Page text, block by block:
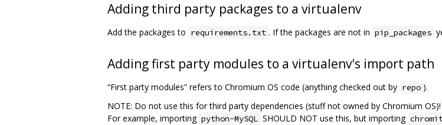
Adding third party packages to a virtualenv
Add the packages to requirements.txt . If the packages are not in pip_packages
Adding first party modules to a virtualenv's import path
“First party modules” refers to Chromium OS code (anything checked out by repo ).
NOTE: Do not use this for third party dependencies (stuff not owned by Chromium
For example, importing python-MySQL SHOULD NOT use this, but importing